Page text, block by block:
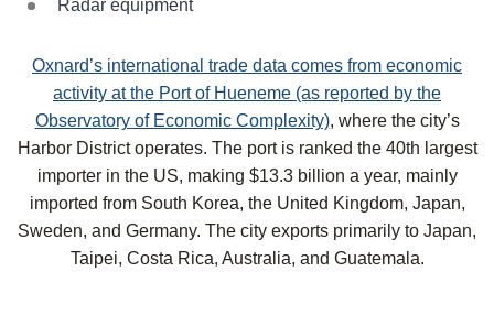
Radar equipment
Oxnard’s international trade data comes from economic
activity at the Port of Hueneme (as reported by the
Observatory of Economic Complexity), wherethe city’s
Harbor District operates. The port is ranked the 40th largest
importer in the US, making $13.3 billion a year, mainly
imported from South Korea, the United Kingdom, Japan,
Sweden, and Germany. The city exports primarily to Japan,
Taipei, Costa Rica, Australia, and Guatemala.